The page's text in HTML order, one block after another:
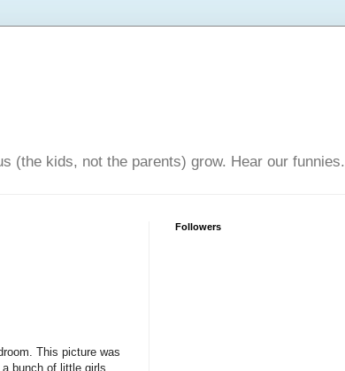
(the kids, not the parents) grow. Hear our funnies.
This picture was
bunch of little girls
Followers